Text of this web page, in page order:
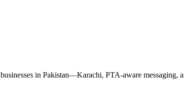
in Pakistan—Karachi, PTA-aware messaging,